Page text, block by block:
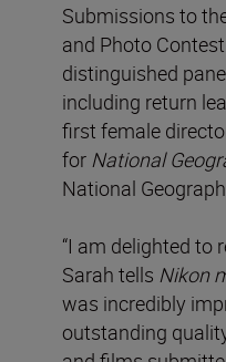
Submissions to
and Photo
distinguished
including return
first female
for National
National
“I am delighted to
Sarah tells Nikon
was incredibly
outstanding